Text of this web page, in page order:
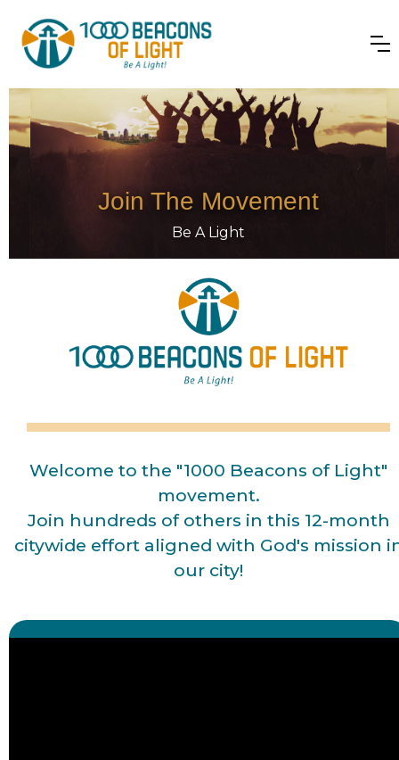
Join The Movement
Be A Light
Welcome to the "1000 Beacons of Light"
movement.
Join hundreds of others in this 12-month
citywide effort aligned with God's mission
our city!